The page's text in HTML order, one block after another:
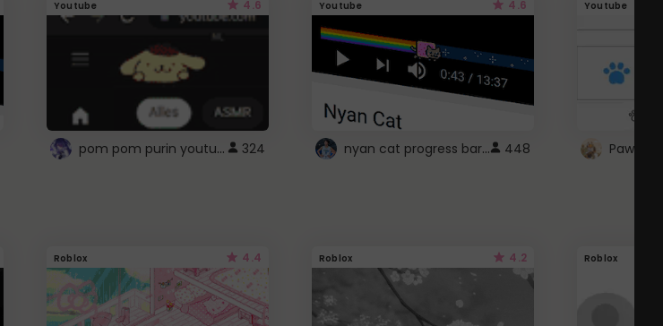
Youtube 4.6
pom pom purin youtube logo 324
Youtube 4.6
nyan cat progress bar :D 448
Youtube
Paw
Roblox 4.4 Roblox 4.2 Roblox